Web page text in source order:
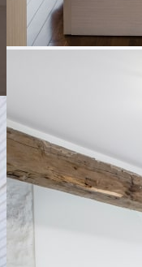
These rooms were built
in perfect harmony with
Discover See availability
fenêtre